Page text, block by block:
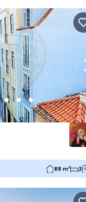
88 m² 3